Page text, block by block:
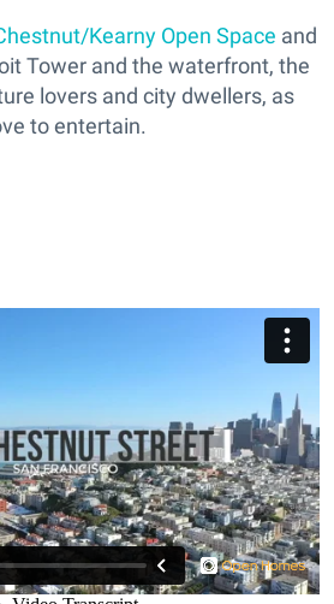
Kearny Open Space and
Tower and the waterfront, the
lovers and city dwellers, as
to entertain.